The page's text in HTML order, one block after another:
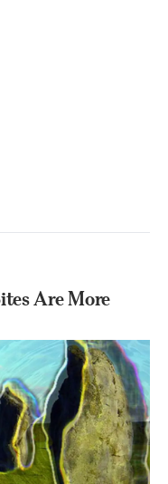
Are More